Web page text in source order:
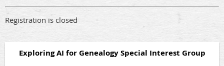
Registration is closed
Exploring AI for Genealogy Special Interest Group